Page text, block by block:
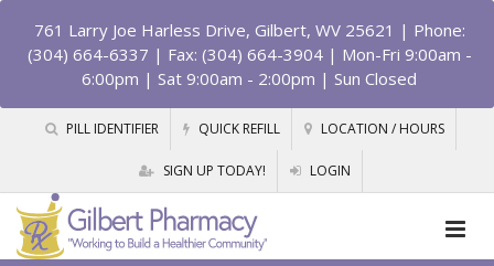
761 Larry Joe Harless Drive, Gilbert, WV 25621 | Phone:
(304) 664-6337 | Fax: (304) 664-3904 | Mon-Fri 9:00am -
6:00pm | Sat 9:00am - 2:00pm | Sun Closed
PILL IDENTIFIER QUICK REFILL LOCATION / HOURS
SIGN UP TODAY! LOGIN